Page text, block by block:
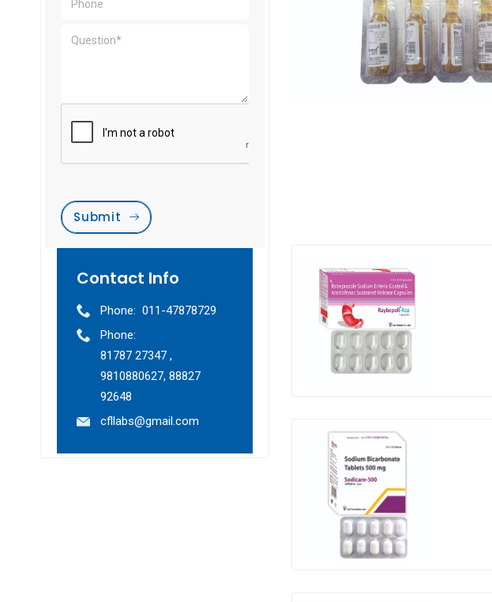
Submit
Contact Info
Phone: 011-47878729
Phone:
81787 27347 ,
9810880627, 88827
92648
cfllabs@gmail.com